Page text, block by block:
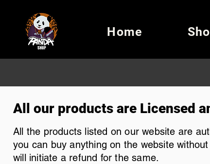
Home
All our products are Licensed
All the products listed on our website are
you can buy anything on the website
will initiate a refund for the same.